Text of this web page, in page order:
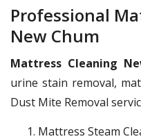
Professional
New Chum
Mattress Cleaning
urine stain removal,
Dust Mite Removal
Mattress Steam